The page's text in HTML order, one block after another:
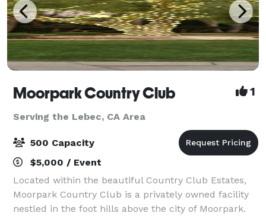
Moorpark Country Club 1
Serving the Lebec, CA Area
500 Capacity
$5,000 / Event
Located within the beautiful Country Club Estates,
Moorpark Country Club is a privately owned facility
nestled in the foot hills above the city of Moorpark.